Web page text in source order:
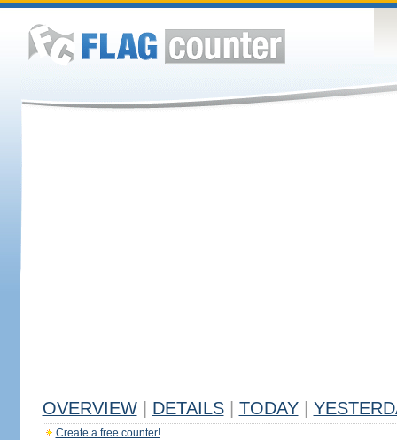
OVERVIEW DETAILS TODAY
Create a free counter!